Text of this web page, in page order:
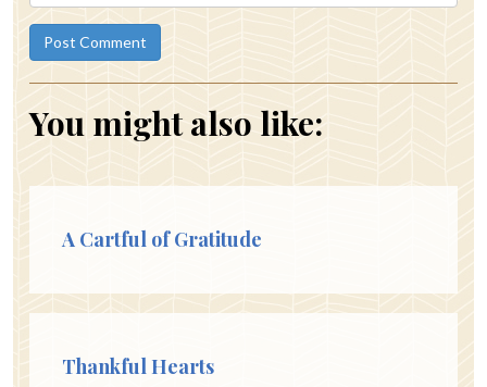
You might also like:
A Cartful of Gratitude
Thankful Hearts